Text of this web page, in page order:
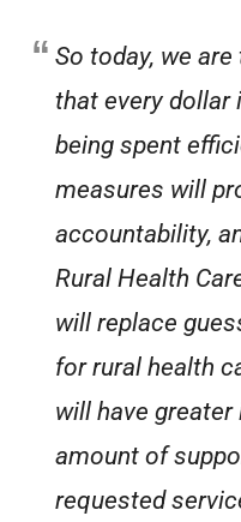
So today, we
that every dollar
being spent
measures will
accountability,
Rural Health
will replace
for rural health
will have
amount of
requested